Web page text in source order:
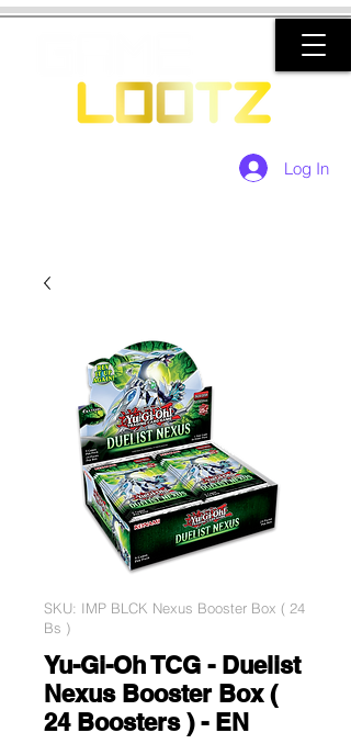
Log In
SKU: IMP BLCK Nexus Booster Box ( 24
Bs )
Yu-Gi-Oh TCG - Duelist
Nexus Booster Box (
24 Boosters ) - EN